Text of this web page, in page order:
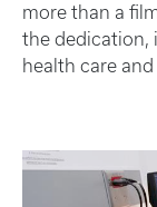
more than a
the dedication,
health care